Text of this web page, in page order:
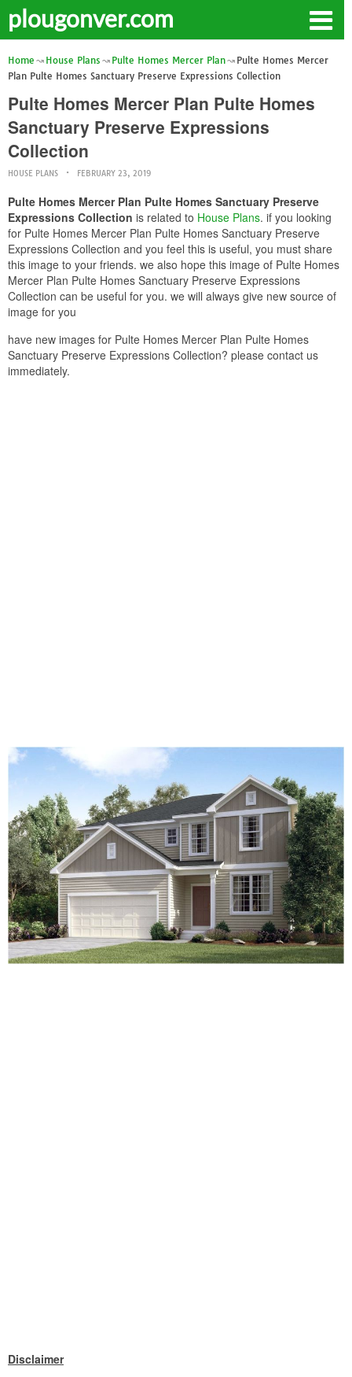
plougonver.com
Home House Plans Pulte Homes Mercer Plan
Pulte Homes Mercer
Plan Pulte Homes Sanctuary Preserve Expressions Collection
Pulte Homes Mercer Plan Pulte Homes
Sanctuary Preserve Expressions
Collection
HOUSE PLANS FEBRUARY 23, 2019
Pulte Homes Mercer Plan Pulte Homes Sanctuary Preserve
Expressions Collection is related to House Plans. if you looking
for Pulte Homes Mercer Plan Pulte Homes Sanctuary Preserve
Expressions Collection and you feel this is useful, you must share
this image to your friends. we also hope this image of Pulte Homes
Mercer Plan Pulte Homes Sanctuary Preserve Expressions
Collection can be useful for you. we will always give new source of
image for you
have new images for Pulte Homes Mercer Plan Pulte Homes
Sanctuary Preserve Expressions Collection? please contact us
immediately.
Disclaimer